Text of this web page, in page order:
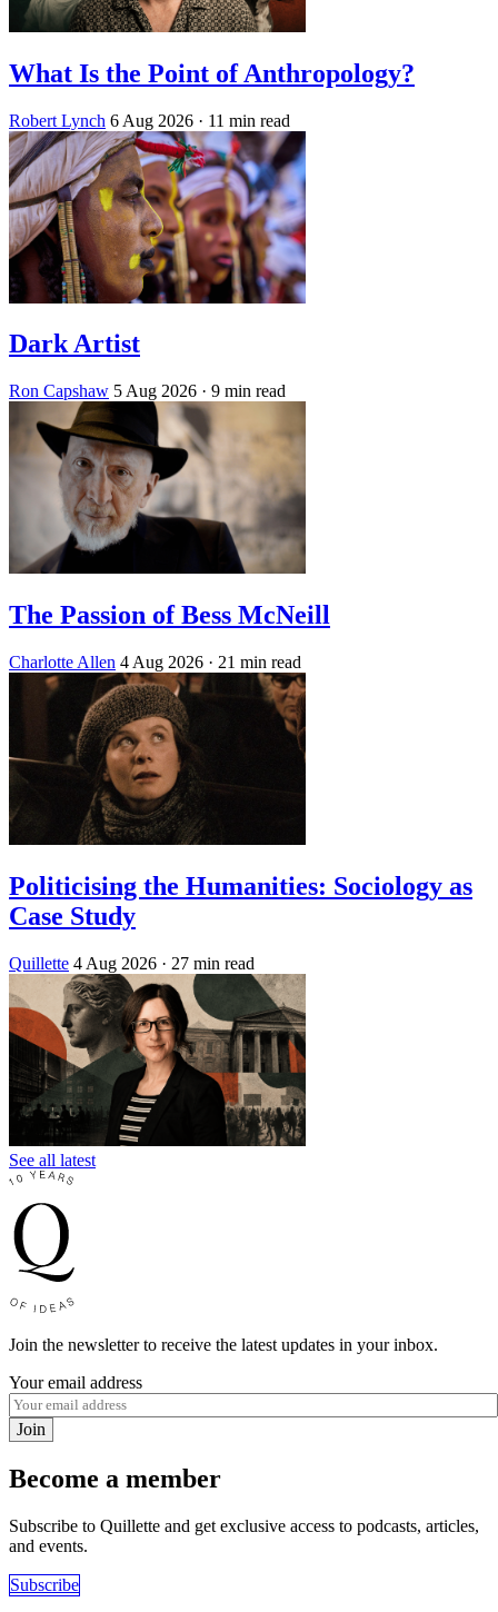
What Is the Point of Anthropology?
Robert Lynch 6 Aug 2026 · 11 min read
Dark Artist
Ron Capshaw 5 Aug 2026 · 9 min read
The Passion of Bess McNeill
Charlotte Allen 4 Aug 2026 · 21 min read
Politicising the Humanities: Sociology as
Case Study
Quillette 4 Aug 2026 · 27 min read
See all latest
Join the newsletter to receive the latest updates in your inbox.
Your email address
Join
Become a member
Subscribe to Quillette and get exclusive access to podcasts, articles,
and events.
Subscribe